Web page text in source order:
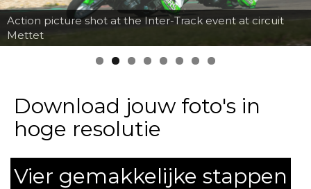
Action picture shot at the Inter-Track event at circuit
Mettet
Download jouw foto's in
hoge resolutie
Vier gemakkelijke stappen